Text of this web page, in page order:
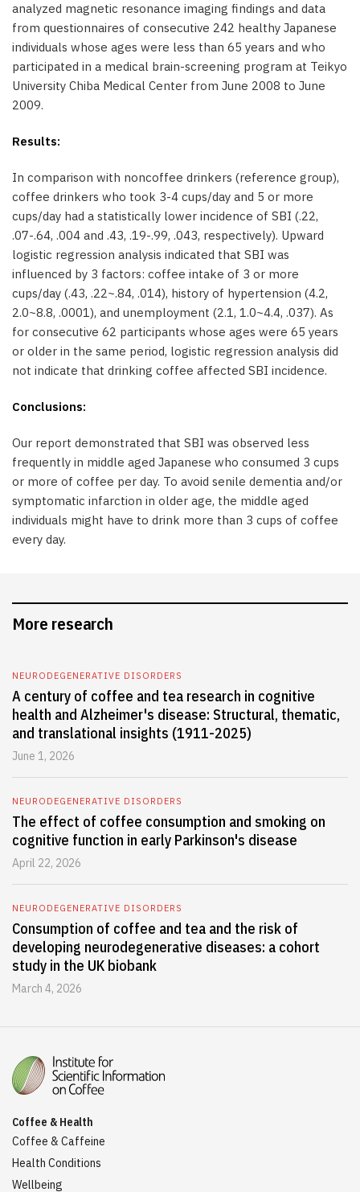
analyzed magnetic resonance imaging findings and data
from questionnaires of consecutive 242 healthy Japanese
individuals whose ages were less than 65 years and who
participated in a medical brain-screening program at Teikyo
University Chiba Medical Center from June 2008 to June
2009.
Results:
In comparison with noncoffee drinkers (reference group),
coffee drinkers who took 3-4 cups/day and 5 or more
cups/day had a statistically lower incidence of SBI (.22,
.07-.64, .004 and .43, .19-.99, .043, respectively). Upward
logistic regression analysis indicated that SBI was
influenced by 3 factors: coffee intake of 3 or more
cups/day (.43, .22~.84, .014), history of hypertension (4.2,
2.0~8.8, .0001), and unemployment (2.1, 1.0~4.4, .037). As
for consecutive 62 participants whose ages were 65 years
or older in the same period, logistic regression analysis did
not indicate that drinking coffee affected SBI incidence.
Conclusions:
Our report demonstrated that SBI was observed less
frequently in middle aged Japanese who consumed 3 cups
or more of coffee per day. To avoid senile dementia and/or
symptomatic infarction in older age, the middle aged
individuals might have to drink more than 3 cups of coffee
every day.
More research
NEURODEGENERATIVE DISORDERS
A century of coffee and tea research in cognitive
health and Alzheimer's disease: Structural, thematic,
and translational insights (1911-2025)
June 1, 2026
NEURODEGENERATIVE DISORDERS
The effect of coffee consumption and smoking on
cognitive function in early Parkinson's disease
April 22, 2026
NEURODEGENERATIVE DISORDERS
Consumption of coffee and tea and the risk of
developing neurodegenerative diseases: a cohort
study in the UK biobank
March 4, 2026
Coffee & Health
Coffee & Caffeine
Health Conditions
Wellbeing